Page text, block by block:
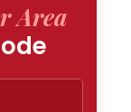
Area